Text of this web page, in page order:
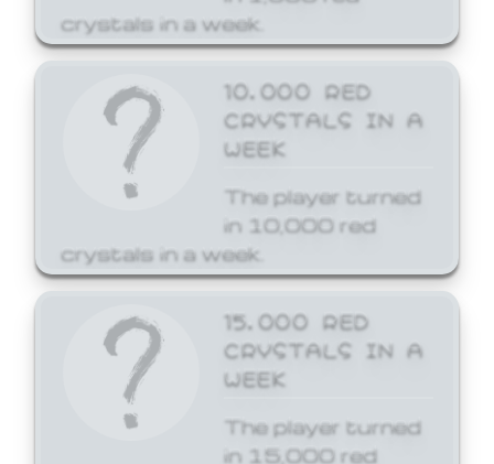
crystals in a week.
10,000 RED
CRYSTALS IN A
WEEK
The player turned
in 10,000 red
crystals in a week.
15,000 RED
CRYSTALS IN A
WEEK
The player turned
in 15,000 red